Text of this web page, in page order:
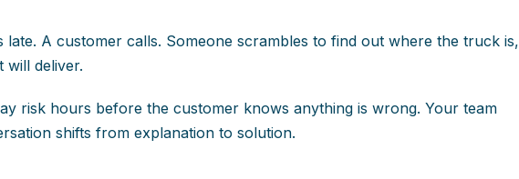
late. A customer calls. Someone scrambles to find out where the truck is,
will deliver.
risk hours before the customer knows anything is wrong. Your team
shifts from explanation to solution.